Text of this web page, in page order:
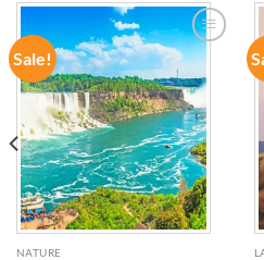
Sale!
ADD TO
WISHLIST
NATURE